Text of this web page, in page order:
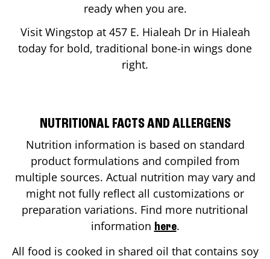
ready when you are.
Visit Wingstop at 457 E. Hialeah Drin Hialeah
today for bold, traditional bone-in wings done
right.
NUTRITIONAL FACTS AND ALLERGENS
Nutrition information is based on standard
product formulations and compiled from
multiple sources. Actual nutrition may vary and
might not fully reflect all customizations or
preparation variations. Find more nutritional
information here.
All food is cooked in shared oil that contains soy